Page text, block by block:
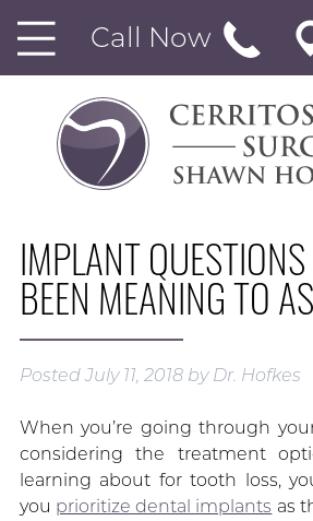
Call Now
IMPLANT QUESTIONS
BEEN MEANING TO
PostedJuly 11, 2018 by Dr. Hofkes
When you’re going through
considering the treatment
learning about for tooth loss,
you prioritize dental implants as